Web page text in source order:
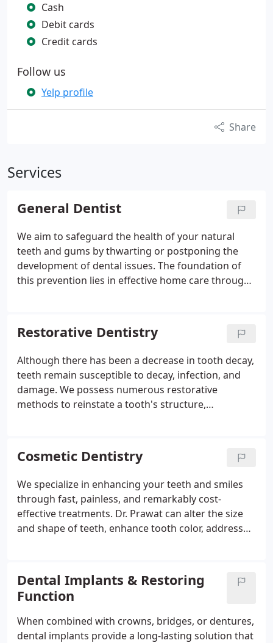
Cash
Debit cards
Credit cards
Follow us
Yelp profile
Share
Services
General Dentist
We aim to safeguard the health of your natural
teeth and gums by thwarting or postponing the
development of dental issues. The foundation of
this prevention lies in effective home care through
comprehensive cleaning and monitoring, ensuring
you uphold exceptional oral health.
Restorative Dentistry
Although there has been a decrease in tooth decay,
teeth remain susceptible to decay, infection, and
damage. We possess numerous restorative
methods to reinstate a tooth's structure,
a thorough discussion about your options,
considering factors such as comfort, effectiveness,
and affordability.
Cosmetic Dentistry
We specialize in enhancing your teeth and smiles
through fast, painless, and remarkably cost-
effective treatments. Dr. Prawat can alter the size
and shape of teeth, enhance tooth color, address
teeth whitening, crowns, veneers, or dental
implants, don't hesitate to reach out to us today.
Dental Implants & Restoring
Function
When combined with crowns, bridges, or dentures,
dental implants provide a long-lasting solution that